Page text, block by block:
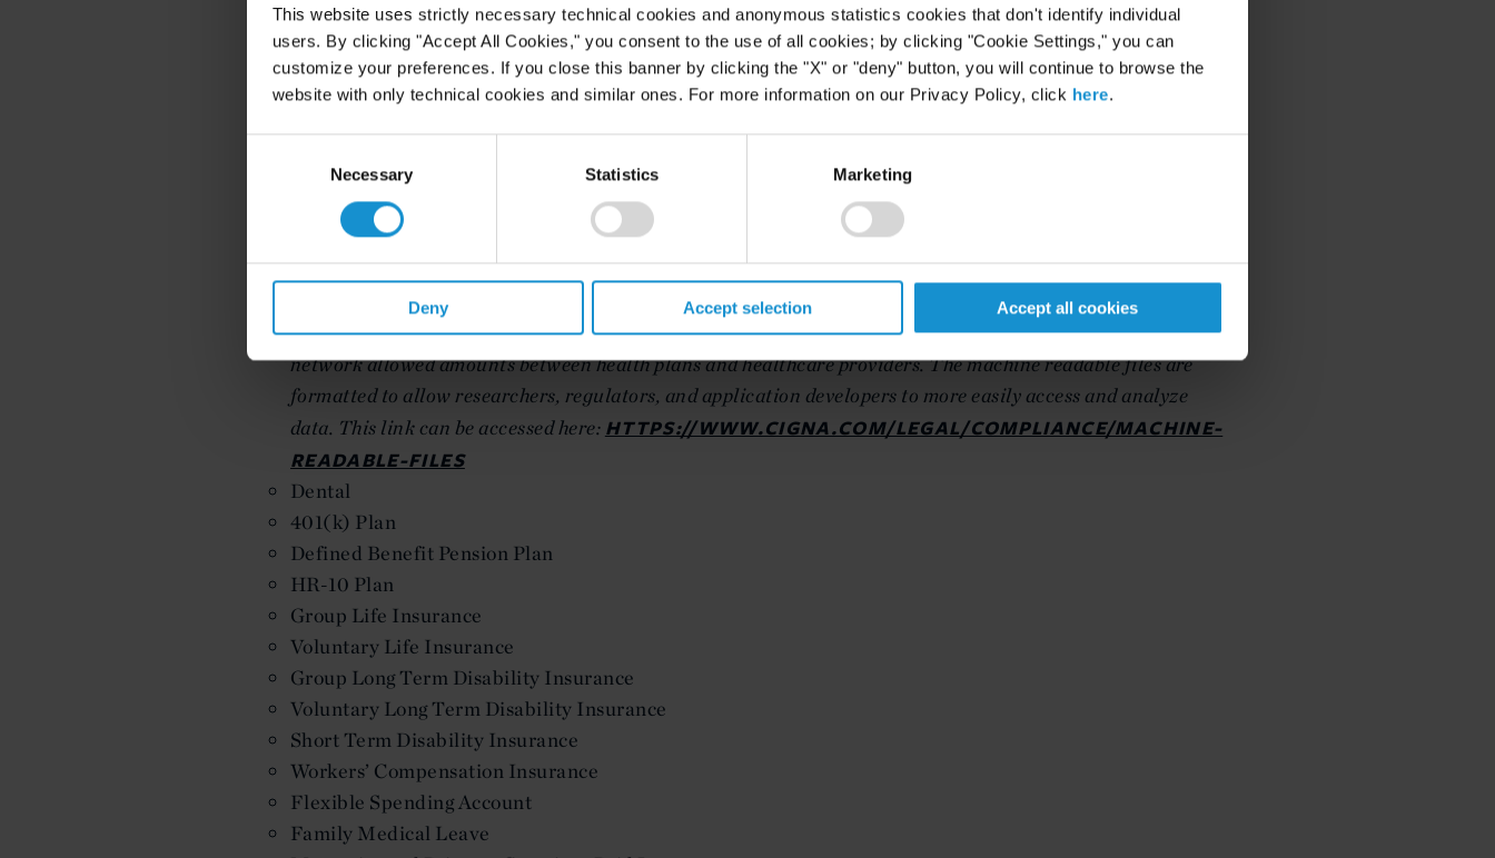
This website uses strictly necessary technical cookies and anonymous statistics cookies that don't identify individual
users. By clicking "Accept All Cookies," you consent to the use of all cookies; by clicking "Cookie Settings," you can
customize your preferences. If you close this banner by clicking the "X" or "deny" button, you will continue to browse the
website with only technical cookies and similar ones. For more information on our Privacy Policy, click here.
Necessary Statistics Marketing
Deny Accept selection Accept all cookies
Benefits
Curtis has established a variety of employee benefits programs designed to assist eligible dependents in
meeting the financial burdens that can result from illness, disability, and death, in planning for retirement,
and in dealing with job-related or personal problems. The group health and life insurance and retirement-
related programs are described more fully in the benefit booklets, copies of which will be provided on
request. Benefits available to eligible employees include:
Medical
Health Coverage Disclosure:
leads to the machine-readable files that are made available in
response to the federal Transparency in Coverage Rule and includes negotiated service rates and out-of-
network allowed amounts between health plans and healthcare providers. The machine readable files are
formatted to allow researchers, regulators, and application developers to more easily access and analyze
data. This link can be accessed here: HTTPS://WWW.CIGNA.COM/LEGAL/COMPLIANCE/MACHINE-
READABLE-FILES
Dental
401(k) Plan
Defined Benefit Pension Plan
HR-10 Plan
Group Life Insurance
Voluntary Life Insurance
Group Long Term Disability Insurance
Voluntary Long Term Disability Insurance
Short Term Disability Insurance
Workers’ Compensation Insurance
Flexible Spending Account
Family Medical Leave